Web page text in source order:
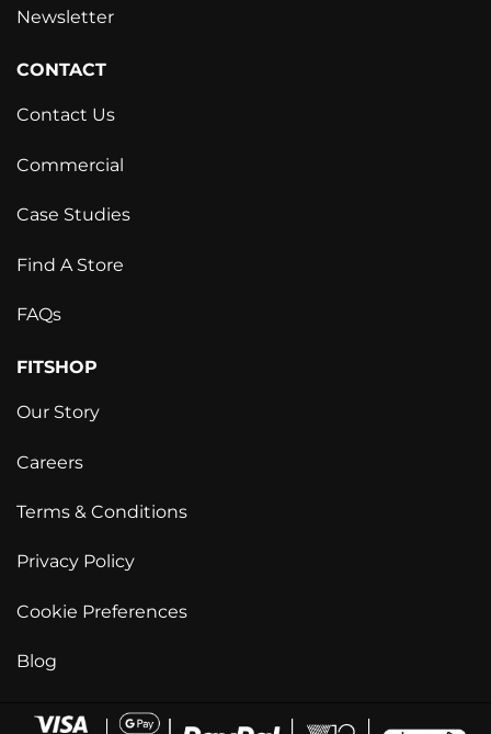
Newsletter
CONTACT
Contact Us
Commercial
Case Studies
Find A Store
FAQs
FITSHOP
Our Story
Careers
Terms & Conditions
Privacy Policy
Cookie Preferences
Blog